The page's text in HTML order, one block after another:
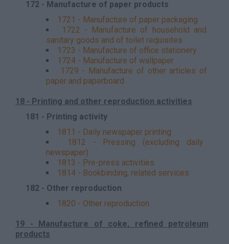
172 - Manufacture of paper products
1721 - Manufacture of paper packaging
1722 - Manufacture of household and
sanitary goods and of toilet requisites
1723 - Manufacture of office stationery
1724 - Manufacture of wallpaper
1729 - Manufacture of other articles of
paper and paperboard
18 - Printing and other reproduction activities
181 - Printing activity
1811 - Daily newspaper printing
1812 - Pressing (excluding daily
newspaper)
1813 - Pre-press activities
1814 - Bookbinding, related services
182 - Other reproduction
1820 - Other reproduction
19 - Manufacture of coke, refined petroleum
products